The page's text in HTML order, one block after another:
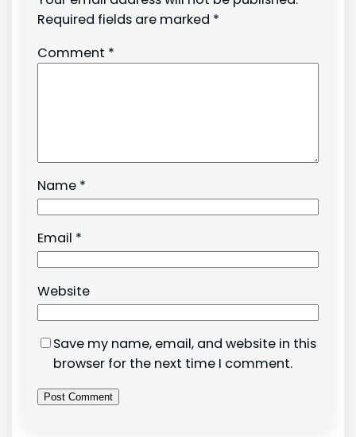
Required fields are marked *
Comment *
Name *
Email *
Website
Save my name, email, and website in this
browser for the next time I comment.